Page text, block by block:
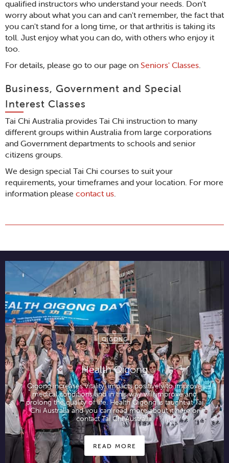
qualified instructors who understand your needs. Don't
worry about what you can and can't remember, the fact that
you can't stand for a long time, or that arthritis is taking its
toll. Just enjoy what you can do, with others who enjoy it
too.
For details, please go to our page on Seniors' Classes.
Business, Government and Special
Interest Classes
Tai Chi Australia provides Tai Chi instruction to many
different groups within Australia from large corporations
and Government departments to schools and senior
citizens groups.
We design special Tai Chi courses to suit your
requirements, your timeframes and your location. For more
information please contact us.
QIGONG
Health Qigong
Qigong increases vitality, impacts positively to improve
medical conditions and in this way will improve and
prolong the quality of life. Health Qigong is taught at Tai
Chi Australia and you can read more about it here or
contact Tai Chi Australia.
READ MORE